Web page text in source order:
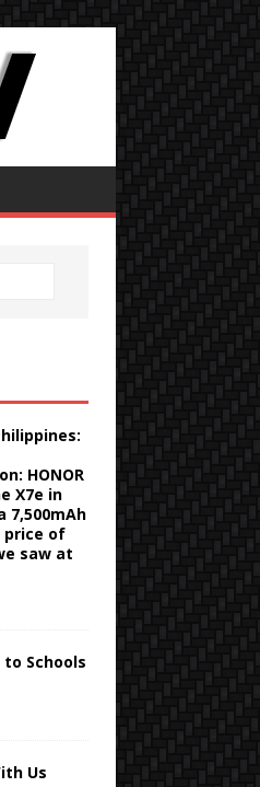
HONOR
X7e in
7,500mAh
price of
saw at
to Schools
Us